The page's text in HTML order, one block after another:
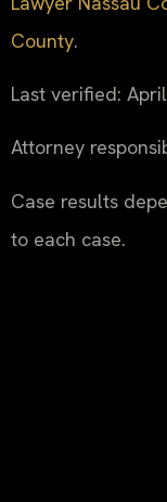
County.
Last verified:
Attorney
Case results
to each case.